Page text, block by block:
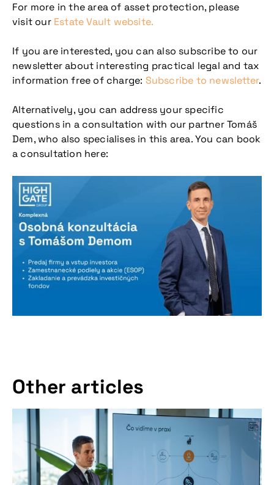
For more in the area of asset protection, please
visit our Estate Vault website.
If you are interested, you can also subscribe to our
newsletter about interesting practical legal and tax
information free of charge: Subscribe to newsletter.
Alternatively, you can address your specific
questions in a consultation with our partner Tomáš
Dem, who also specialises in this area. You can book
a consultation here:
Other articles